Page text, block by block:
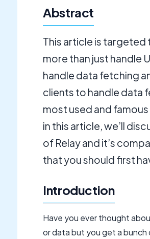
Abstract
This article is
more than just handle
handle data fetching
clients to handle data
most used and
in this article, we’ll
of Relay and it’s
that you should first
Introduction
Have you ever thought
or data but you get a bunch